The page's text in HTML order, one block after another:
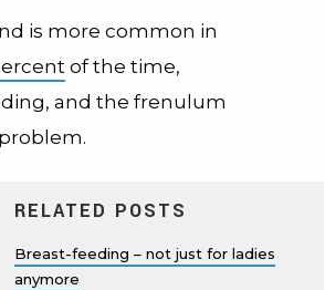
is more common in
of the time,
and the frenulum
RELATED POSTS
Breast-feeding – not just for ladies
anymore